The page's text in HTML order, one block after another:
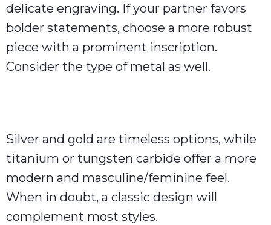
delicate engraving. If your partner favors
bolder statements, choose a more robust
piece with a prominent inscription.
Consider the type of metal as well.
Silver and gold are timeless options, while
titanium or tungsten carbide offer a more
modern and masculine/feminine feel.
When in doubt, a classic design will
complement most styles.